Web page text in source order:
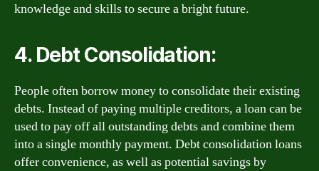
knowledge and skills to secure a bright future.
4. Debt Consolidation:
People often borrow money to consolidate their existing
debts. Instead of paying multiple creditors, a loan can be
used to pay off all outstanding debts and combine them
into a single monthly payment. Debt consolidation loans
offer convenience, as well as potential savings by